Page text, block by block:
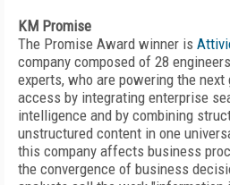
KM Promise
The Promise Award winner is
company composed of 28
experts, who are powering the
access by integrating enterprise
intelligence and by combining
unstructured content in one
this company affects business
the convergence of business